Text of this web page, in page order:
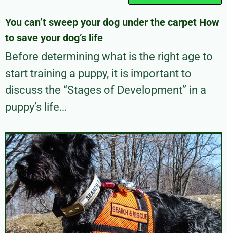
You can’t sweep your dog under the carpet How
to save your dog’s life
Before determining what is the right age to
start training a puppy, it is important to
discuss the “Stages of Development” in a
puppy’s life…